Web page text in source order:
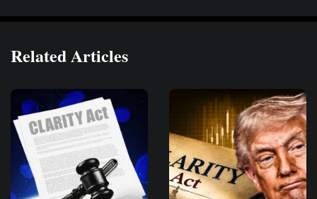
Related Articles